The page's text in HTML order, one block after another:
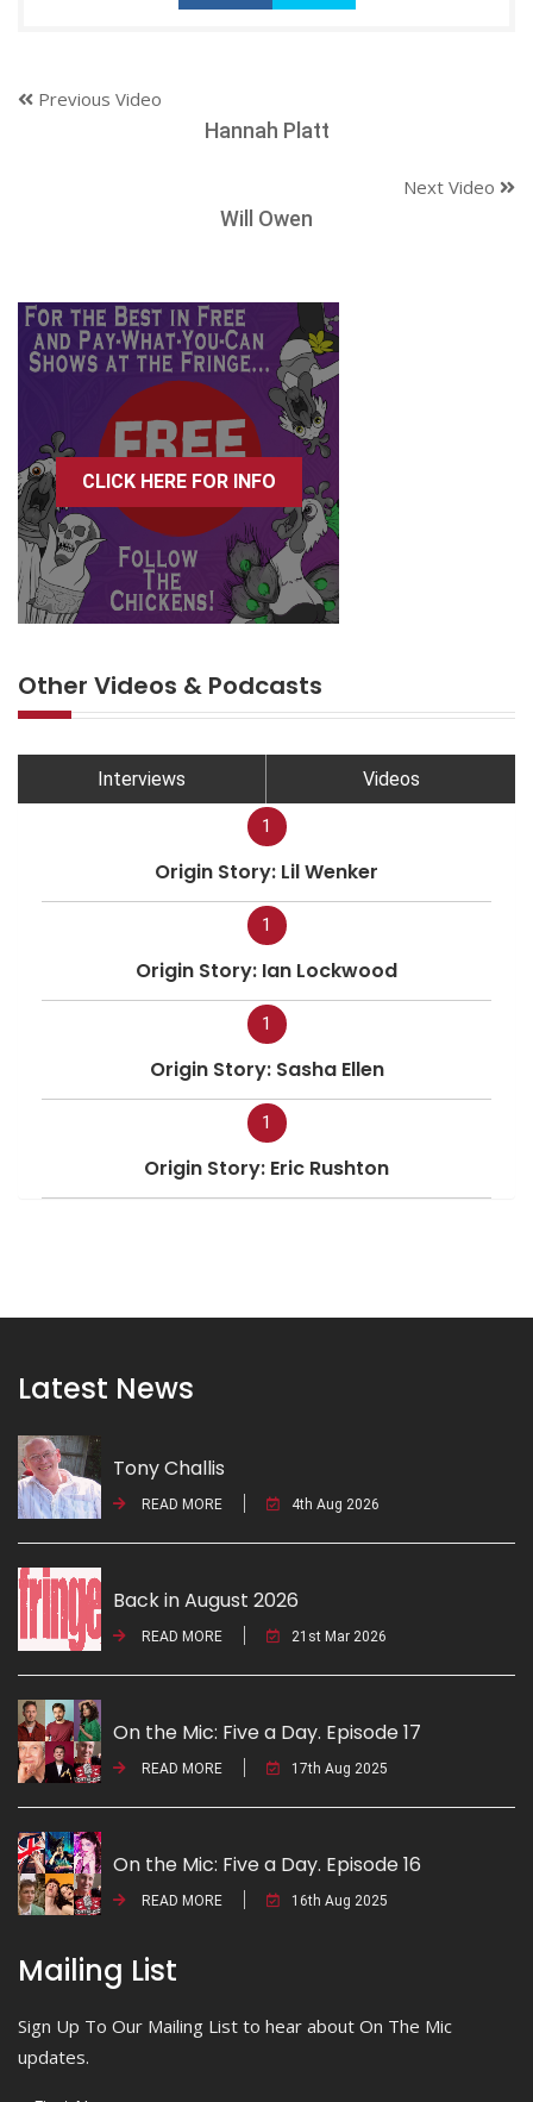
Previous Video
Hannah Platt
Next Video
Will Owen
CLICK HERE FOR INFO
Other Videos & Podcasts
Interviews Videos
1
Origin Story: Lil Wenker
1
Origin Story: Ian Lockwood
1
Origin Story: Sasha Ellen
1
Origin Story: Eric Rushton
Latest News
Tony Challis
READ MORE 4th Aug 2026
Back in August 2026
READ MORE 21st Mar 2026
On the Mic: Five a Day. Episode 17
READ MORE 17th Aug 2025
On the Mic: Five a Day. Episode 16
READ MORE 16th Aug 2025
Mailing List
Sign Up To Our Mailing List to hear about On The Mic
updates.